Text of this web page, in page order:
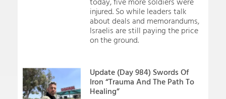
injured. So while leaders talk
about deals and memorandums,
Israelis are still paying the price
on the ground.
Update (Day 984) Swords Of
Iron “Trauma And The Path To
Healing”